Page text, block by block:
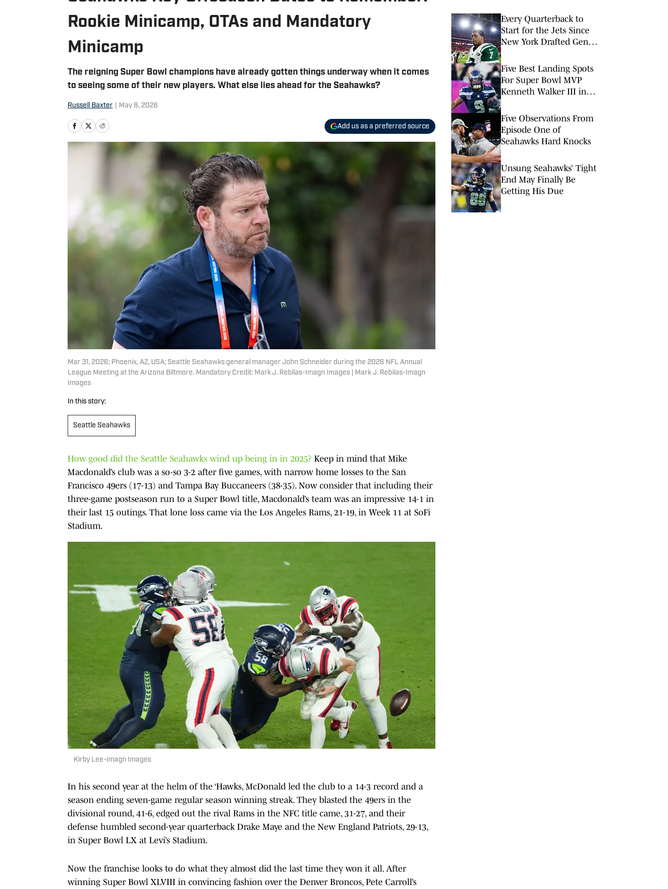
Rookie Minicamp, OTAs and Mandatory
Minicamp
The reigning Super Bowl champions have already gotten things underway when it comes
to seeing some of their new players. What else lies ahead for the Seahawks?
Russell Baxter May 8, 2026
Add us as a preferred source
Mar 31, 2026; Phoenix, AZ, USA; Seattle Seahawks general manager John Schneider during the 2026 NFL Annual
League Meeting at the Arizona Biltmore. Mandatory Credit: Mark J. Rebilas-Imagn Images | Mark J. Rebilas-Imagn
Images
In this story:
Seattle Seahawks
How good did the Seattle Seahawks wind up being in in 2025? Keep in mind that Mike
Macdonald’s club was a so-so 3-2 after five games, with narrow home losses to the San
Francisco 49ers (17-13) and Tampa Bay Buccaneers (38-35). Now consider that including their
three-game postseason run to a Super Bowl title, Macdonald’s team was an impressive 14-1 in
their last 15 outings. That lone loss came via the Los Angeles Rams, 21-19, in Week 11 at SoFi
Stadium.
Kirby Lee-Imagn Images
In his second year at the helm of the ‘Hawks, McDonald led the club to a 14-3 record and a
season ending seven-game regular season winning streak. They blasted the 49ers in the
divisional round, 41-6, edged out the rival Rams in the NFC title came, 31-27, and their
defense humbled second-year quarterback Drake Maye and the New England Patriots, 29-13,
in Super Bowl LX at Levi’s Stadium.
Now the franchise looks to do what they almost did the last time they won it all. After
winning Super Bowl XLVIII in convincing fashion over the Denver Broncos, Pete Carroll’s
Every Quarterback to
Start for the Jets Since
New York Drafted Geno
Five Best Landing Spots
For Super Bowl MVP
Kenneth Walker III in
Five Observations From
Episode One of
Seahawks Hard Knocks
Unsung Seahawks’ Tight
End May Finally Be
Getting His Due